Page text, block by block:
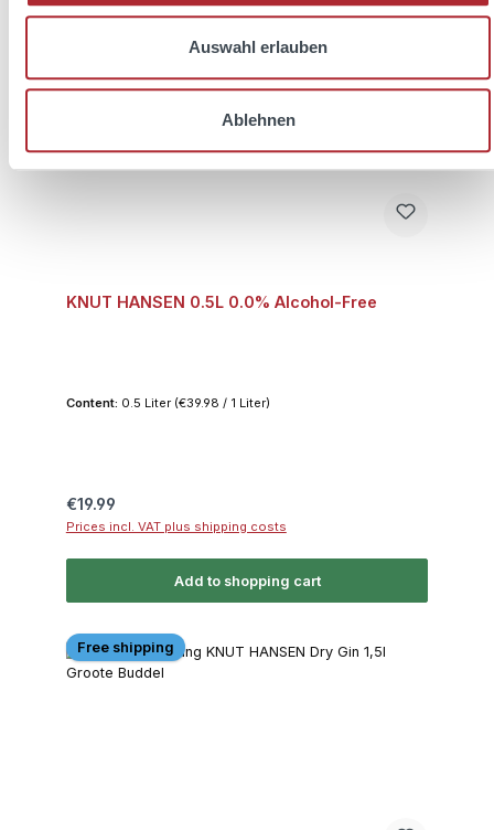
Auswahl erlauben
Ablehnen
KNUT HANSEN 0.5L 0.0% Alcohol-Free
Content: 0.5 Liter (€39.98 / 1 Liter)
Regular price:
€19.99
Prices incl. VAT plus shipping costs
Add to shopping cart
Free shipping